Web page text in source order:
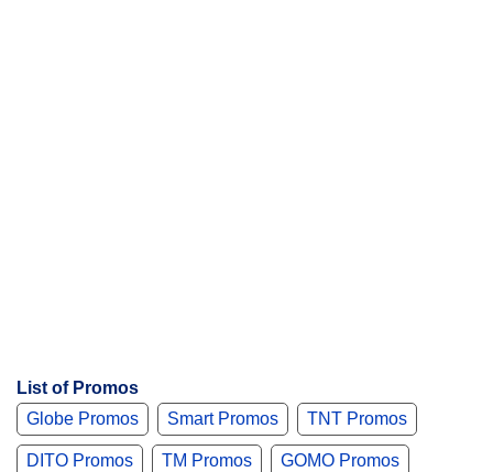
List of Promos
Globe Promos
Smart Promos TNT Promos
DITO Promos TM Promos GOMO Promos